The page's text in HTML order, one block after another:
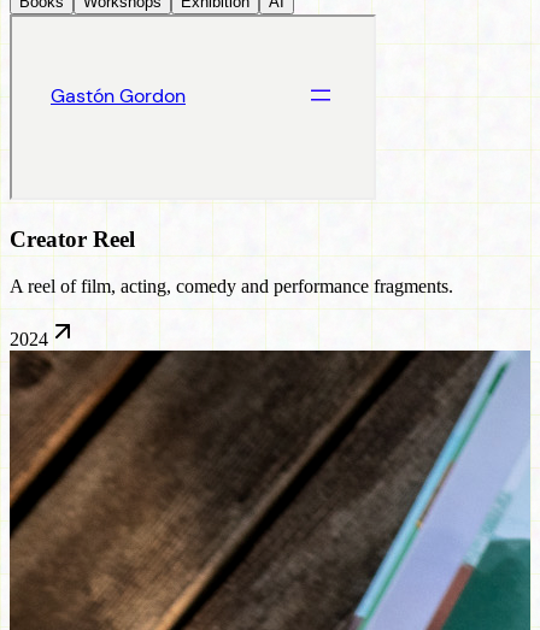
Creator Reel
A reel of film, acting, comedy and performance fragments.
2024